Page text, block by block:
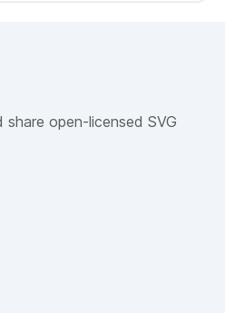
open-licensed SVG